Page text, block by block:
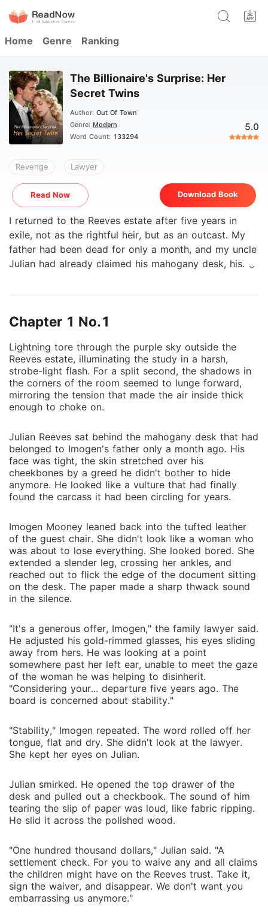
Home Genre Ranking
The Billionaire's Surprise: Her
Secret Twins
Author: Out Of Town
Genre: Modern
Word Count: 133294
5.0
Revenge Lawyer
Read Now Download Book
I returned to the Reeves estate after five years in
exile, not as the rightful heir, but as an outcast. My
father had been dead for only a month, and my uncle
Julian had already claimed his mahogany desk, his
settlement," he sneered. "Sign the waiver, take your
embarrassing the family name anymore." One hundred
thousand dollars for a legacy worth billions-it was an
insult designed to draw blood. When my five-year-old
twins, Leo and Mia, ran into the room, Julian looked
at them with pure disgust, calling them vermin and
I'd be on the street in a week, stripped of the Reeves
name and every penny of protection. Even the family
lawyer looked away as he helped facilitate my ruin. I
tore the check to shreds and walked out into a
freezing deluge, shielding my children while the doors
spent years building a secret life as a high-level
corporate fixer, yet when I crossed paths with
Branson Reeves-the man who shared my son's eyes-
he treated me like a common gold-digger. He outbid
me for the "Midnight Orchid" painting, the only piece
of evidence that could bring Julian down, mocking
borrowed guest room. How could they all be so
blind? How could a family be so ready to destroy its
own blood for the sake of a ledger? I was done
hiding in the shadows. When Julian finally launched a
hostile takeover to seize the entire empire, I walked
into Branson's penthouse, dropped my "poor niece"
facade, and threw a decrypted file onto his desk.
"The game is over, Branson. Give me that painting,
and I'll show you exactly how to bury the man who
thinks he's already won."
Chapter 1 No.1
Lightning tore through the purple sky outside the
Reeves estate, illuminating the study in a harsh,
strobe-light flash. For a split second, the shadows in
the corners of the room seemed to lunge forward,
mirroring the tension that made the air inside thick
enough to choke on.
Julian Reeves sat behind the mahogany desk that had
belonged to Imogen's father only a month ago. His
face was tight, the skin stretched over his
cheekbones by a greed he didn't bother to hide
anymore. He looked like a vulture that had finally
found the carcass it had been circling for years.
Imogen Mooney leaned back into the tufted leather
of the guest chair. She didn't look like a woman who
was about to lose everything. She looked bored. She
extended a slender leg, crossing her ankles, and
reached out to flick the edge of the document sitting
on the desk. The paper made a sharp thwack sound
in the silence.
"It's a generous offer, Imogen," the family lawyer said.
He adjusted his gold-rimmed glasses, his eyes sliding
away from hers. He was looking at a point
somewhere past her left ear, unable to meet the gaze
of the woman he was helping to disinherit.
"Considering your... departure five years ago. The
board is concerned about stability."
"Stability," Imogen repeated. The word rolled off her
tongue, flat and dry. She didn't look at the lawyer.
She kept her eyes on Julian.
Julian smirked. He opened the top drawer of the
desk and pulled out a checkbook. The sound of him
tearing the slip of paper was loud, like fabric ripping.
He slid it across the polished wood.
"One hundred thousand dollars," Julian said. "A
settlement check. For you to waive any and all claims
the children might have on the Reeves trust. Take it,
sign the waiver, and disappear. We don't want you
embarrassing us anymore."